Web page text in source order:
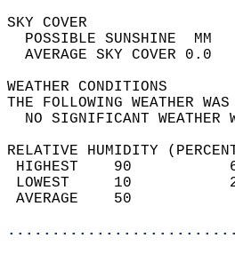
SKY
THE FOLLOWING
NO
RELATIVE HUMIDITY
HIGHEST
LOWEST